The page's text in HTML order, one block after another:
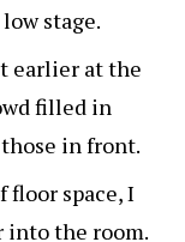
stage.
earlier at the
filled in
in front.
space, I
into the room.